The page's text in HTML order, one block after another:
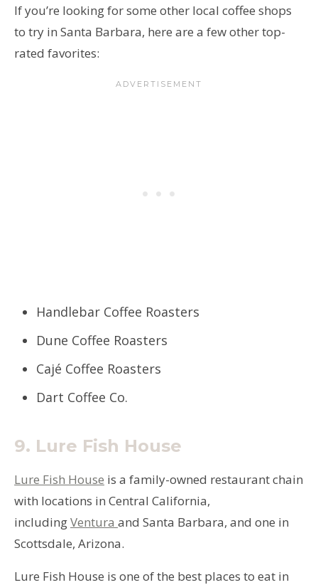
If you’re looking for some other local coffee shops
to try in Santa Barbara, here are a few other top-
rated favorites:
Handlebar Coffee Roasters
Dune Coffee Roasters
Cajé Coffee Roasters
Dart Coffee Co.
9. Lure Fish House
Lure Fish House is a family-owned restaurant chain
with locations in Central California,
includingVentura and Santa Barbara, and one in
Scottsdale, Arizona.
Lure Fish House is one of the best places to eat in